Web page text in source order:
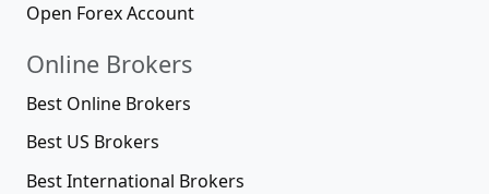
Open Forex Account
Online Brokers
Best Online Brokers
Best US Brokers
Best International Brokers